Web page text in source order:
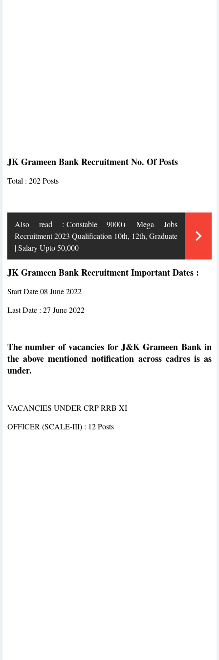
JK Grameen Bank Recruitment No. Of Posts
Total : 202 Posts
Also read : Constable 9000+ Mega Jobs
Recruitment 2023 Qualification 10th, 12th, Graduate
| Salary Upto 50,000
JK Grameen Bank Recruitment Important Dates :
Start Date 08 June 2022
Last Date : 27 June 2022
The number of vacancies for J&K Grameen Bank in
the above mentioned notification across cadres is as
under.
VACANCIES UNDER CRP RRB XI
OFFICER (SCALE-III) : 12 Posts